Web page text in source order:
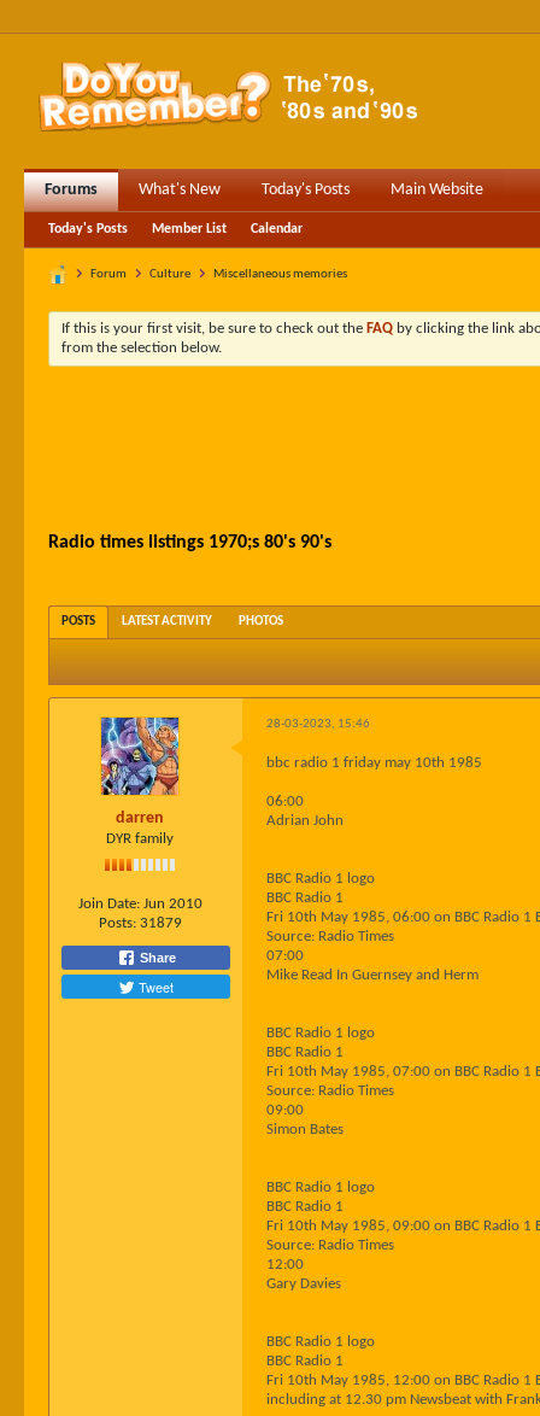
Forums What's New Today's Posts Main Website
Today's Posts Member List Calendar
Forum Culture Miscellaneous memories
If this is your first visit, be sure to check out the FAQ by clicking the link
from the selection below.
Radio times listings 1970;s 80's 90's
POSTS LATEST ACTIVITY PHOTOS
darren
DYR family
Join Date: Jun 2010
Posts: 31879
Share
Tweet
28-03-2023, 15:46
bbc radio 1 friday may 10th 1985
06:00
Adrian John
BBC Radio 1 logo
BBC Radio 1
Fri 10th May 1985, 06:00 on BBC Radio 1
Source: Radio Times
07:00
Mike Read In Guernsey and Herm
BBC Radio 1 logo
BBC Radio 1
Fri 10th May 1985, 07:00 on BBC Radio 1
Source: Radio Times
09:00
Simon Bates
BBC Radio 1 logo
BBC Radio 1
Fri 10th May 1985, 09:00 on BBC Radio 1
Source: Radio Times
12:00
Gary Davies
BBC Radio 1 logo
BBC Radio 1
Fri 10th May 1985, 12:00 on BBC Radio 1
including at 12.30 pm Newsbeat with